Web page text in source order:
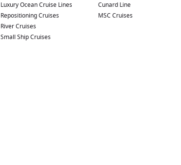
Luxury Ocean Cruise Lines
Repositioning Cruises
River Cruises
Small Ship Cruises
Cunard Line
MSC Cruises